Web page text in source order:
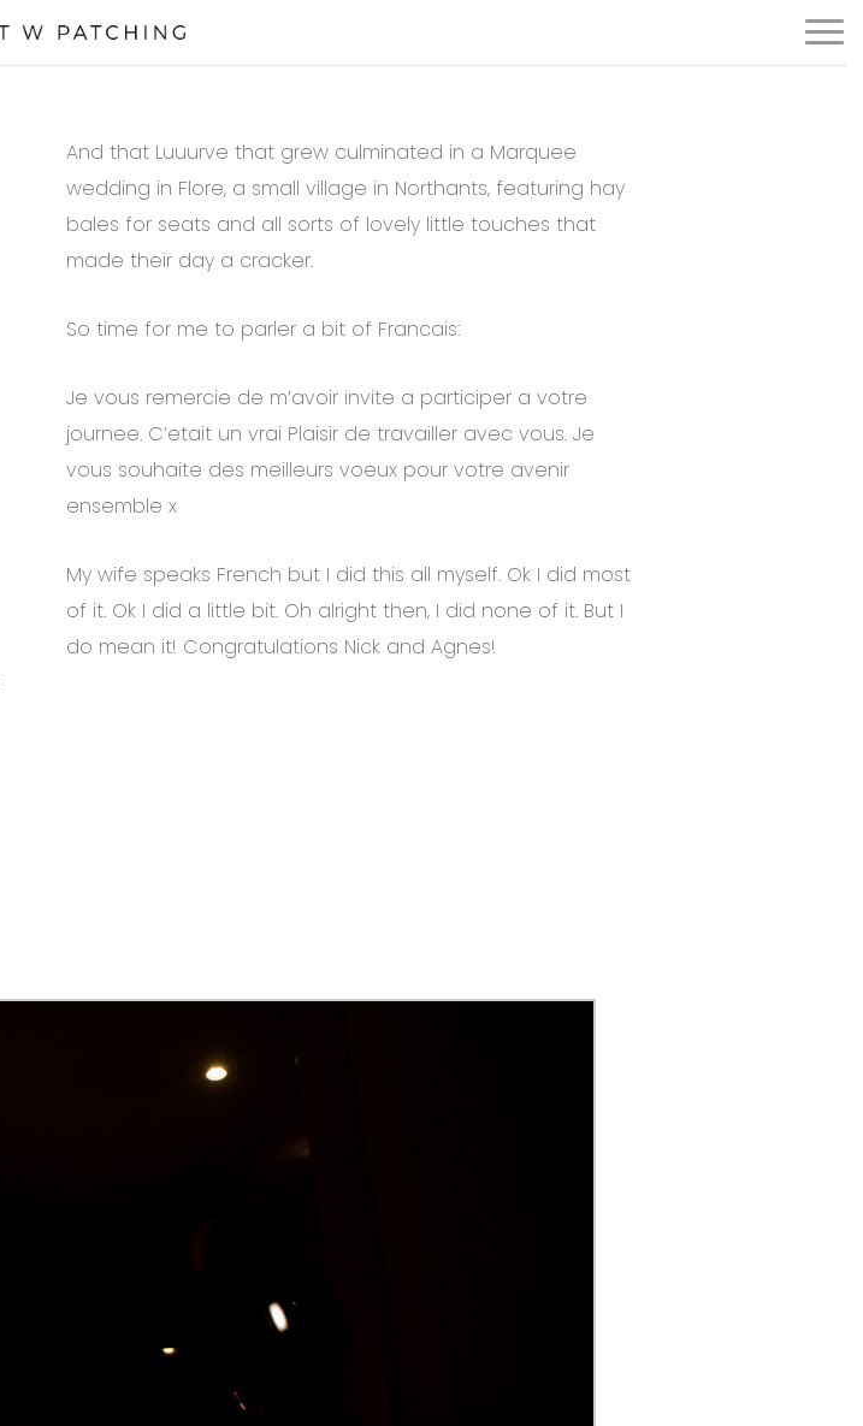
Menu
And that Luuurve that grew culminated in a Marquee
wedding in Flore, a small village in Northants, featuring hay
bales for seats and all sorts of lovely little touches that
made their day a cracker.
So time for me to parler a bit of Francais:
Je vous remercie de m’avoir invite a participer a votre
journee. C’etait un vrai Plaisir de travailler avec vous. Je
vous souhaite des meilleurs voeux pour votre avenir
ensemble x
My wife speaks French but I did this all myself. Ok I did most
of it. Ok I did a little bit. Oh alright then, I did none of it. But I
do mean it! Congratulations Nick and Agnes!